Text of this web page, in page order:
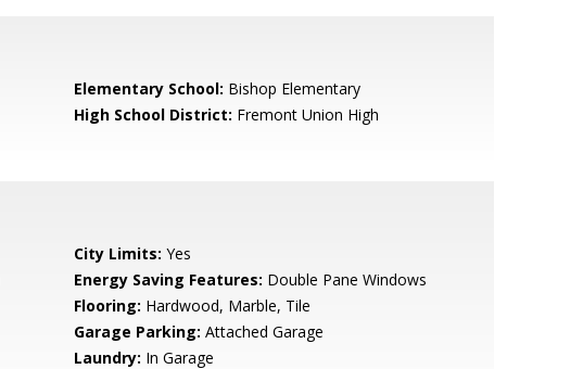
Elementary School: Bishop Elementary
High School District: Fremont Union High
City Limits: Yes
Energy Saving Features: Double Pane Windows
Flooring: Hardwood, Marble, Tile
Garage Parking: Attached Garage
Laundry: In Garage